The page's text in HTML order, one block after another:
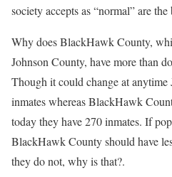
society accepts as “normal” are the
Why does BlackHawk County,
Johnson County, have more than
Though it could change at anytime
inmates whereas BlackHawk
today they have 270 inmates. If
BlackHawk County should have
they do not, why is that?.